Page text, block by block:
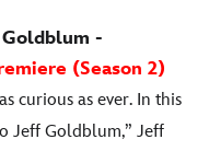
-
(Season 2)
curious as ever. In this
Jeff Goldblum,” Jeff